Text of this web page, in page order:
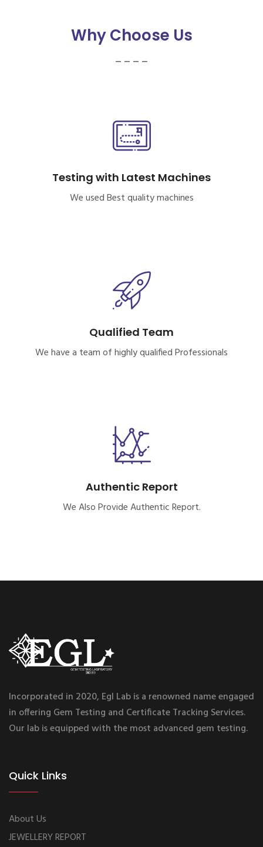
Why Choose Us
_ _ _ _
Testing with Latest Machines
We used Best quality machines
Qualified Team
We have a team of highly qualified Professionals
Authentic Report
We Also Provide Authentic Report.
Incorporated in 2020, Egl Lab is a renowned name engaged
in offering Gem Testing and Certificate Tracking Services.
Our lab is equipped with the most advanced gem testing.
Quick Links
About Us
JEWELLERY REPORT